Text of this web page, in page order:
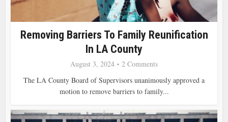
Removing Barriers To Family Reunification
In LA County
August 3, 2024
2 Comments
The LA County Board of Supervisors unanimously approved a
motion to remove barriers to family...